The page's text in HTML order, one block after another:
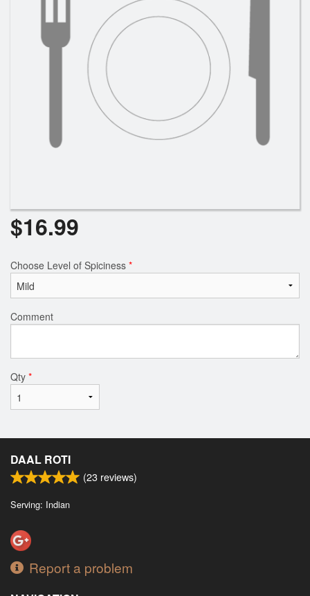
$16.99
Choose Level of Spiciness *
Comment
Qty *
DAAL ROTI
(23 reviews)
Serving: Indian
Report a problem